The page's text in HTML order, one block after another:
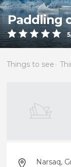
Paddling
5
Things to see
Narsaq,